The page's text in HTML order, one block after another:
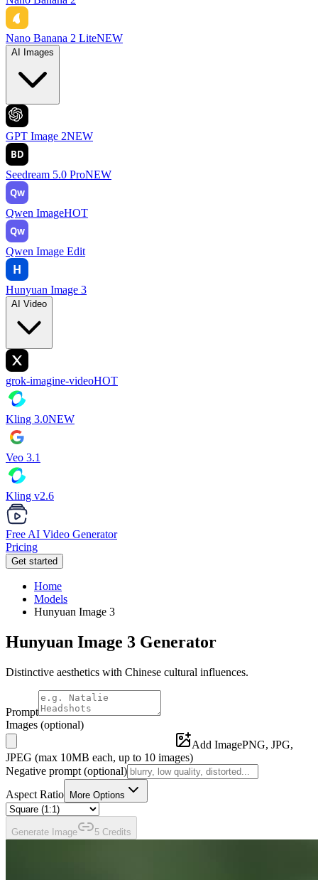
Nano Banana 2 LiteNEW
AI Images
GPT Image 2NEW
BD
Seedream 5.0 ProNEW
Qw
Qwen ImageHOT
Qw
Qwen Image Edit
H
Hunyuan Image 3
AI Video
grok-imagine-videoHOT
Kling 3.0NEW
Veo 3.1
Kling v2.6
Free AI Video Generator
Pricing
Get started
Home
Models
Hunyuan Image 3
Hunyuan Image 3 Generator
Distinctive aesthetics with Chinese cultural influences.
Prompt
Images (optional)
Add ImagePNG, JPG,
JPEG (max 10MB each, up to 10 images)
Negative prompt (optional)
Aspect Ratio
More Options
Generate Image 5 Credits